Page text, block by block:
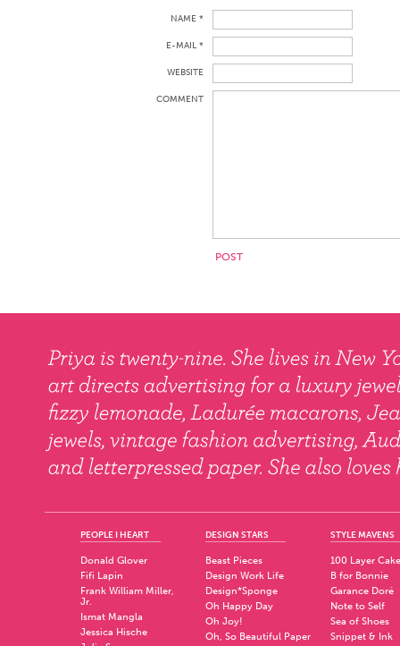
NAME *
E-MAIL *
WEBSITE
COMMENT
PEOPLE I HEART
Donald Glover
Fifi Lapin
Frank William Miller,
Jr.
Ismat Mangla
Jessica Hische
DESIGN STARS
Beast Pieces
Design Work Life
Design*Sponge
Oh Happy Day
Oh Joy!
Oh, So Beautiful Paper
STYLE MAVENS
100 Layer Cake
B for Bonnie
Garance Doré
Note to Self
Sea of Shoes
Snippet & Ink